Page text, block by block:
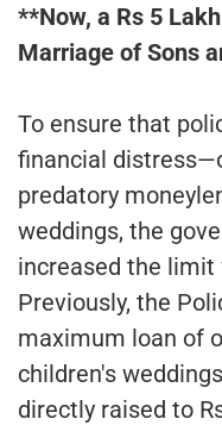
**Now, a Rs 5
Marriage of Sons
To ensure that
financial
predatory
weddings, the
increased the
Previously, the
maximum loan of
children's
directly raised to